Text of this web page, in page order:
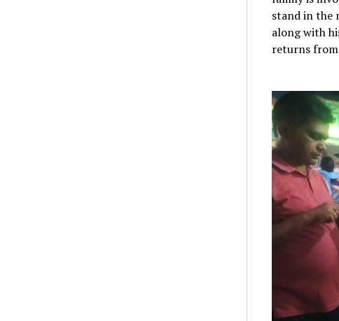
stand in the
along with
returns from